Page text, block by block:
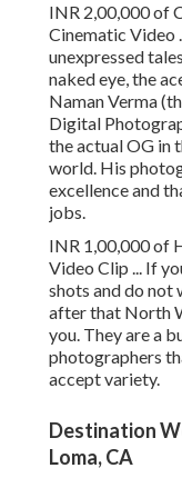
INR 2,00,000 of
Cinematic Video
unexpressed
naked eye, the
Naman Verma
Digital
the actual OG in
world. His
excellence and
jobs.
INR 1,00,000 of
Video Clip ... If
shots and do not
after that North
you. They are a
photographers
accept variety.
Destination
Loma, CA